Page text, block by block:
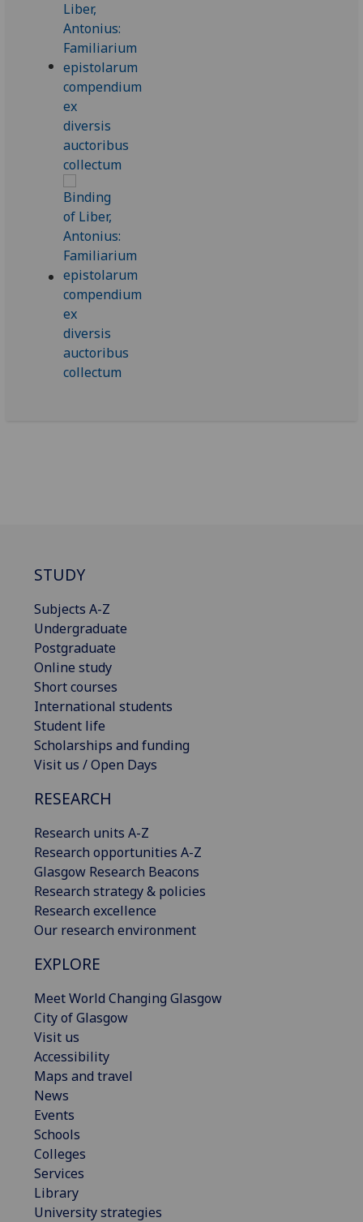
STUDY
Subjects A-Z
Undergraduate
Postgraduate
Online study
Short courses
International students
Student life
Scholarships and funding
Visit us / Open Days
RESEARCH
Research units A-Z
Research opportunities A-Z
Glasgow Research Beacons
Research strategy & policies
Research excellence
Our research environment
EXPLORE
Meet World Changing Glasgow
City of Glasgow
Visit us
Accessibility
Maps and travel
News
Events
Schools
Colleges
Services
Library
University strategies